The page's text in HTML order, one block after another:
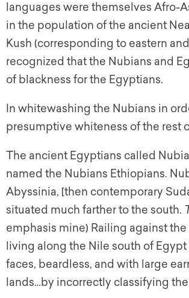
languages were themselves Afro-
in the population of the ancient
Kush (corresponding to eastern
recognized that the Nubians and
of blackness for the Egyptians.
In whitewashing the Nubians in
presumptive whiteness of the rest
The ancient Egyptians called Nubia
named the Nubians Ethiopians.
Abyssinia, [then contemporary
situated much farther to the south.
emphasis mine) Railing against
living along the Nile south of
faces, beardless, and with large
lands…by incorrectly classifying the